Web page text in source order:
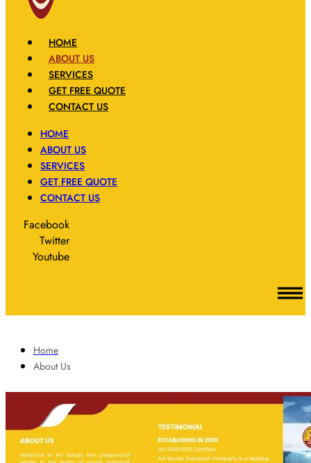
HOME
ABOUT US
SERVICES
GET FREE QUOTE
CONTACT US
HOME
ABOUT US
SERVICES
GET FREE QUOTE
CONTACT US
Facebook
Twitter
Youtube
Home
About Us